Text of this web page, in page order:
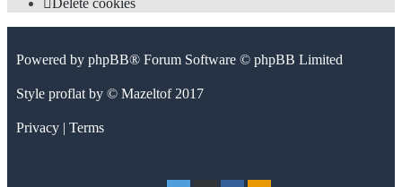
Delete cookies
Powered by phpBB® Forum Software © phpBB Limited
Style proflat by © Mazeltof2017
Privacy | Terms